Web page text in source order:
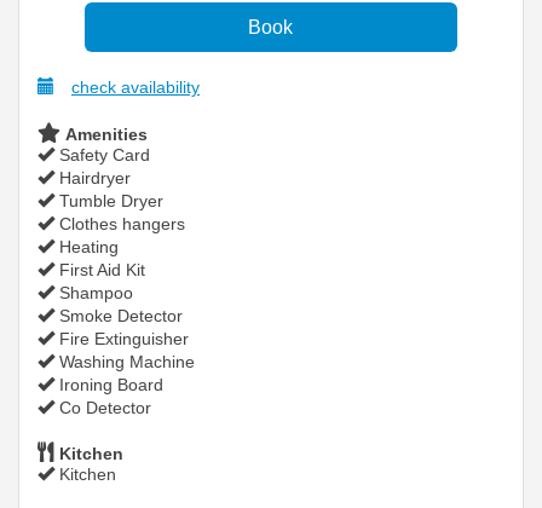
check availability
Amenities
Safety Card
Hairdryer
Tumble Dryer
Clothes hangers
Heating
First Aid Kit
Shampoo
Smoke Detector
Fire Extinguisher
Washing Machine
Ironing Board
Co Detector
Kitchen
Kitchen